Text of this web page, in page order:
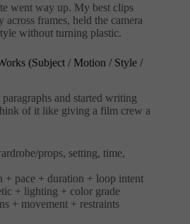
went way up. My best clips
across frames, held the camera
without turning plastic.
(Subject / Motion / Style /
and started writing
of it like giving a film crew a
props, setting, time,
+ pace + duration + loop intent
+ lighting + color grade
+ movement + restraints